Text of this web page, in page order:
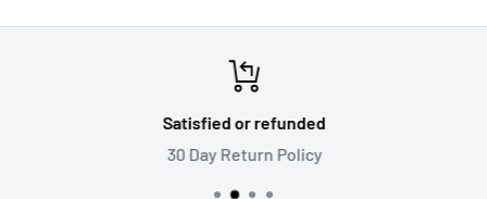
Satisfied or refunded
30 Day Return Policy